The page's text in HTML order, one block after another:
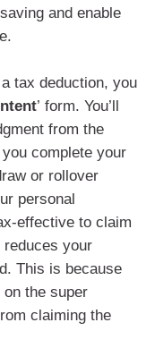
and enable
tax deduction, you
’ form. You’ll
from the
complete your
or rollover
personal
effective to claim
reduces your
This is because
the super
claiming the